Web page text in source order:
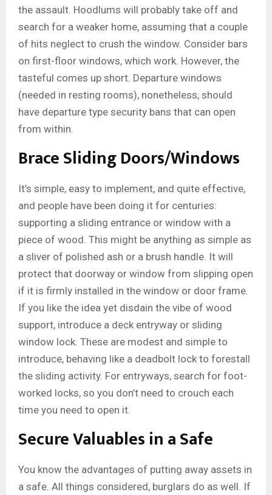
the assault. Hoodlums will probably take off and
search for a weaker home, assuming that a couple
of hits neglect to crush the window. Consider bars
on first-floor windows, which work. However, the
tasteful comes up short. Departure windows
(needed in resting rooms), nonetheless, should
have departure type security bans that can open
from within.
Brace Sliding Doors/Windows
It’s simple, easy to implement, and quite effective,
and people have been doing it for centuries:
supporting a sliding entrance or window with a
piece of wood. This might be anything as simple as
a sliver of polished ash or a brush handle. It will
protect that doorway or window from slipping open
if it is firmly installed in the window or door frame.
If you like the idea yet disdain the vibe of wood
support, introduce a deck entryway or sliding
window lock. These are modest and simple to
introduce, behaving like a deadbolt lock to forestall
the sliding activity. For entryways, search for foot-
worked locks, so you don’t need to crouch each
time you need to open it.
Secure Valuables in a Safe
You know the advantages of putting away assets in
a safe. All things considered, burglars do as well. If